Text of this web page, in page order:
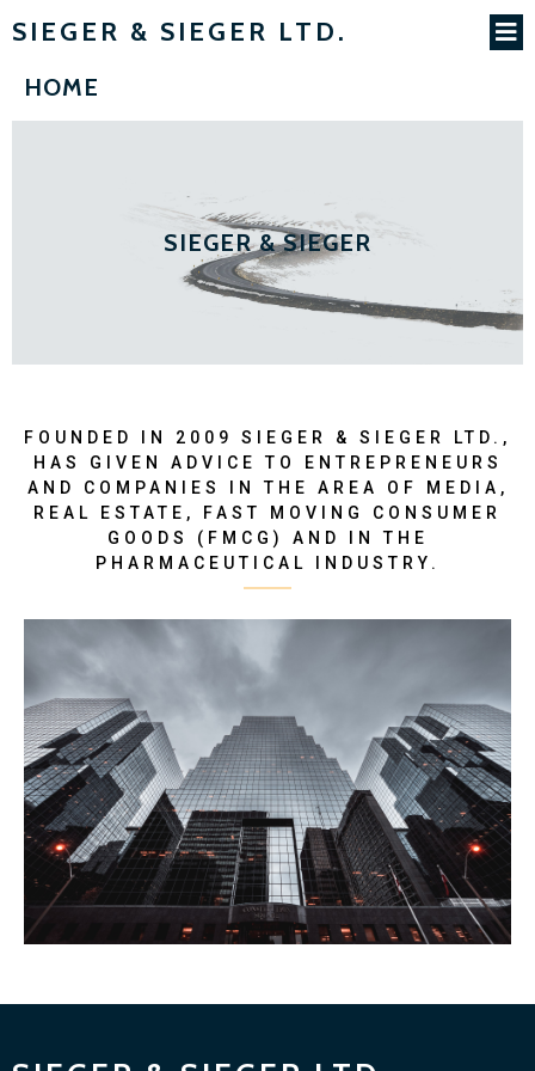
SIEGER & SIEGER LTD.
HOME
SIEGER & SIEGER
FOUNDED IN 2009 SIEGER & SIEGER LTD.,
HAS GIVEN ADVICE TO ENTREPRENEURS
AND COMPANIES IN THE AREA OF MEDIA,
REAL ESTATE, FAST MOVING CONSUMER
GOODS (FMCG) AND IN THE
PHARMACEUTICAL INDUSTRY.